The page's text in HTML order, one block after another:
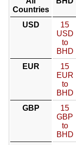
Countries
USD
15
USD
to
BHD
EUR
15
EUR
to
BHD
GBP
15
GBP
to
BHD